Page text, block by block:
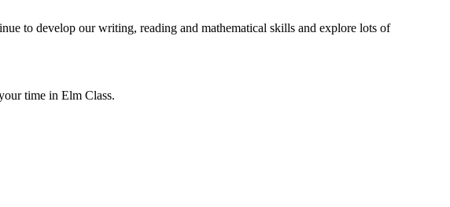
to develop our writing, reading and mathematical skills and explore lots of
time in Elm Class.